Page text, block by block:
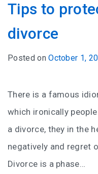
Tips to
divorce
Posted onOctober 1,
There is a famous
which ironically
a divorce, they in the
negatively and regret
Divorce is a phase…